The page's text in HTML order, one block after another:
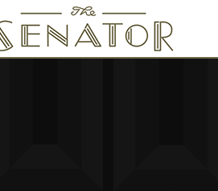
SENATOR THEATRE